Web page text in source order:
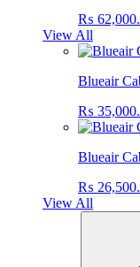
₨
View All
Blueair
₨
Blueair
₨
View All